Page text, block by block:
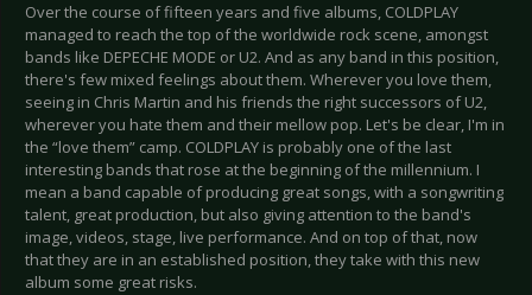
Over the course of fifteen years and five albums, COLDPLAY
managed to reach the top of the worldwide rock scene, amongst
bands like DEPECHE MODE or U2. And as any band in this position,
there's few mixed feelings about them. Wherever you love them,
seeing in Chris Martin and his friends the right successors of U2,
wherever you hate them and their mellow pop. Let's be clear, I'm in
the “love them” camp. COLDPLAY is probably one of the last
interesting bands that rose at the beginning of the millennium. I
mean a band capable of producing great songs, with a songwriting
talent, great production, but also giving attention to the band's
image, videos, stage, live performance. And on top of that, now
that they are in an established position, they take with this new
album some great risks.